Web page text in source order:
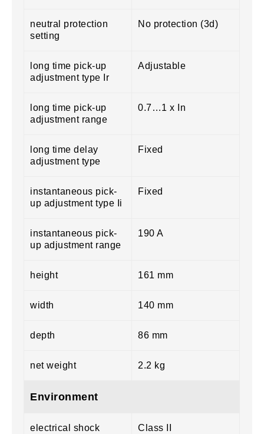
neutral protection
setting
No protection (3d)
long time pick-up
adjustment type Ir
Adjustable
long time pick-up
adjustment range
0.7…1 x In
long time delay
adjustment type
Fixed
instantaneous pick-
up adjustment type Ii
Fixed
instantaneous pick-
up adjustment range
190 A
height 161 mm
width 140 mm
depth 86 mm
net weight 2.2 kg
Environment
electrical shock
Class II